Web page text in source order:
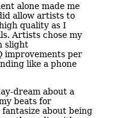
alone made me
allow artists to
quality as I
Artists chose my
slight
improvements per
like a phone
dream about a
beats for
about being